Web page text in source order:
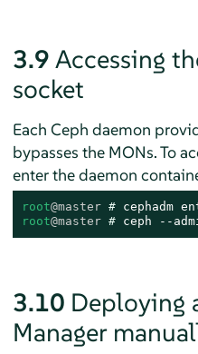
3.9 Accessing
socket
Each Ceph daemon
bypasses the MONs. To
enter the daemon
root@master # cephadm
root@master # ceph --
3.10 Deploying
Manager